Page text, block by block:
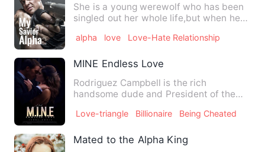
She is a young werewolf who has been
singled out her whole life,but when her
alpha love Love-Hate Relationship
MINE Endless Love
Rodriguez Campbell is the rich
handsome dude and President of the
Love-triangle Billionaire Being Cheated
Mated to the Alpha King